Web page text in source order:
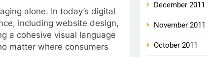
alone. In today’s digital
including website design,
a cohesive visual language
matter where consumers
December 2011
November 2011
October 2011